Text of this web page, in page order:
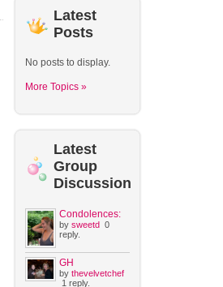
Latest
Posts
No posts to display.
More Topics »
Latest
Group
Discussion
Condolences:
by sweetd0
reply.
GH
by thevelvetchef
1 reply.